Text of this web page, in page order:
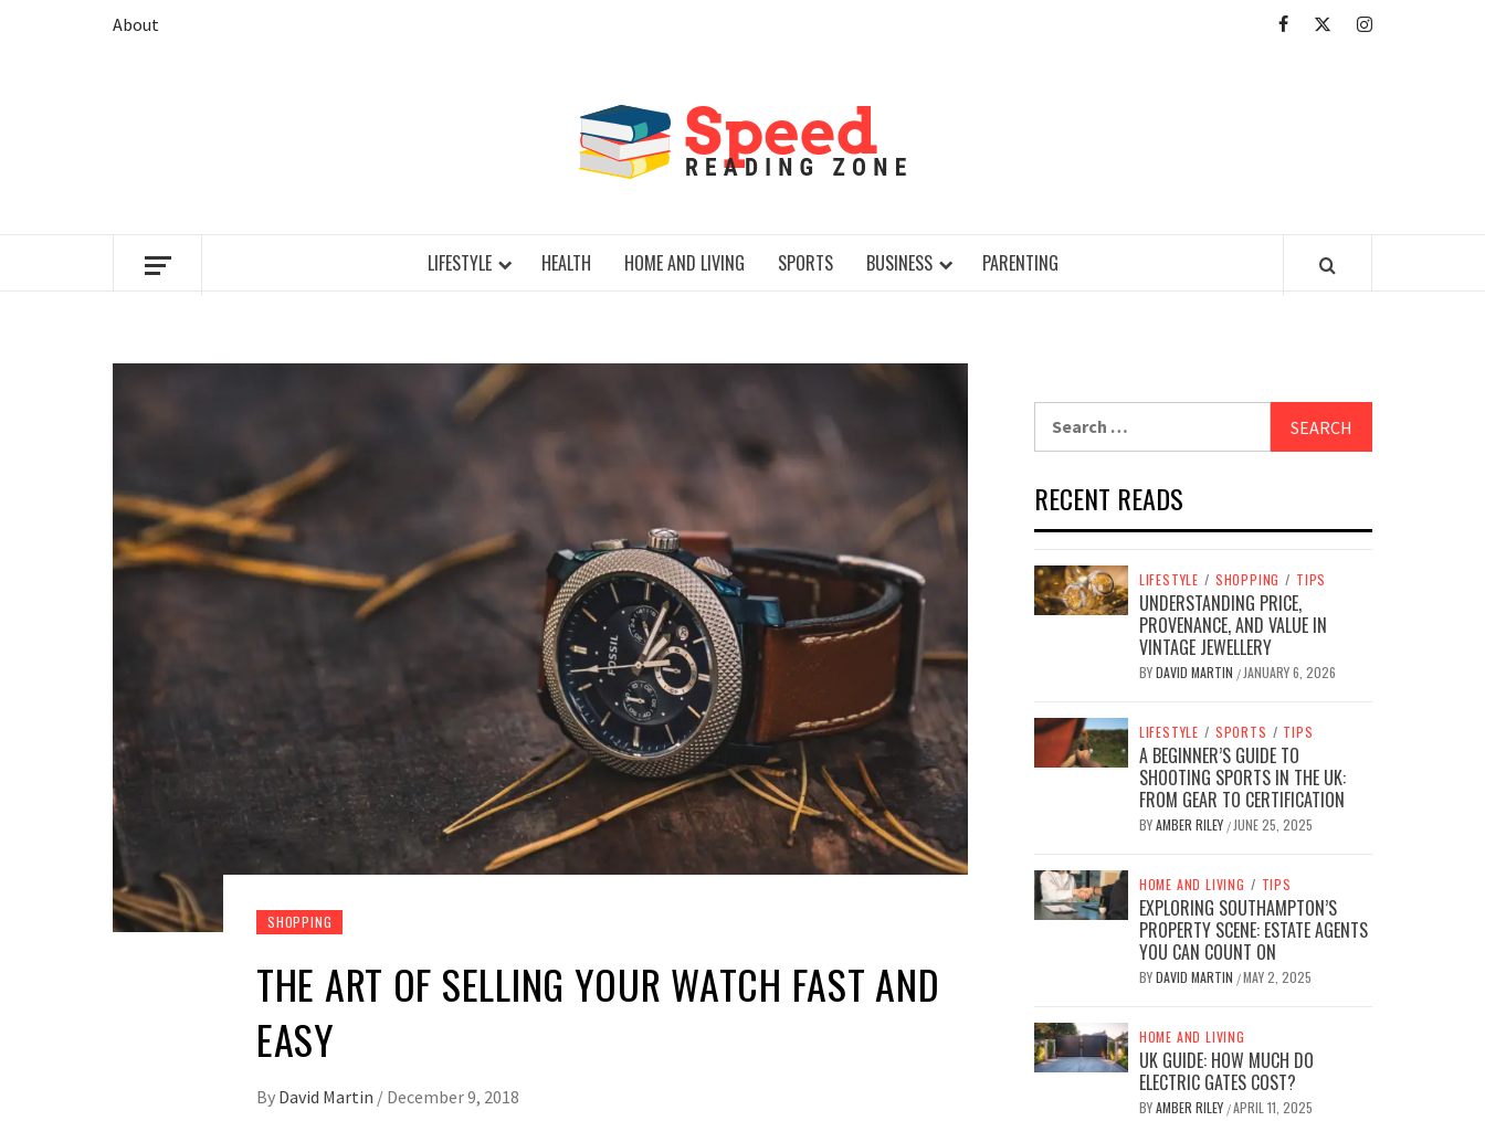
About FacebookTwitterIntagram
LIFESTYLE HEALTH HOME AND LIVING SPORTS BUSINESS PARENTING
SHOPPING
THE ART OF SELLING YOUR WATCH FAST AND
EASY
By David Martin / December 9, 2018
RECENT READS
LIFESTYLE / SHOPPING / TIPS
UNDERSTANDING PRICE,
PROVENANCE, AND VALUE IN
VINTAGE JEWELLERY
BYDAVID MARTIN / JANUARY 6, 2026
LIFESTYLE / SPORTS / TIPS
A BEGINNER’S GUIDE TO
SHOOTING SPORTS IN THE UK:
FROM GEAR TO CERTIFICATION
BYAMBER RILEY / JUNE 25, 2025
HOME AND LIVING / TIPS
EXPLORING SOUTHAMPTON’S
PROPERTY SCENE: ESTATE AGENTS
YOU CAN COUNT ON
BYDAVID MARTIN /MAY 2, 2025
HOME AND LIVING
UK GUIDE: HOW MUCH DO
ELECTRIC GATES COST?
BYAMBER RILEY /APRIL 11, 2025